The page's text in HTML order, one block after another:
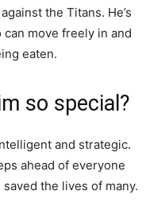
the Titans. He’s
move freely in and
eaten.
so special?
and strategic.
ahead of everyone
the lives of many.